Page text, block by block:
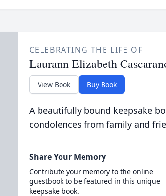
CELEBRATING THE LIFE OF
Laurann Elizabeth
View Book Buy Book
A beautifully bound keepsake
condolences from family and
Share Your Memory
Contribute your memory to the online
guestbook to be featured in this unique
keepsake book.